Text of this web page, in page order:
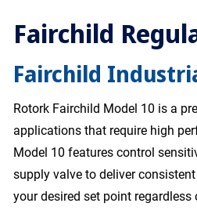
Fairchild
Fairchild
Rotork Fairchild Model 10 is a
applications that require high
Model 10 features control
supply valve to deliver
your desired set point